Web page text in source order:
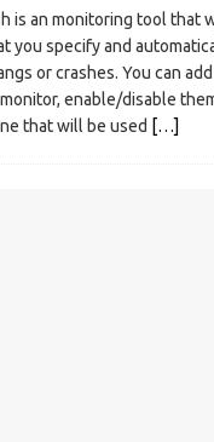
is an monitoring tool that
you specify and
or crashes. You can
enable/disable
that will be used […]